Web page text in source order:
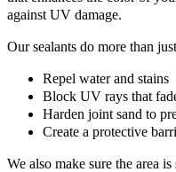
against UV damage.
Our sealants do more than
Repel water and stains
Block UV rays that
Harden joint sand to
Create a protective
We also make sure the area